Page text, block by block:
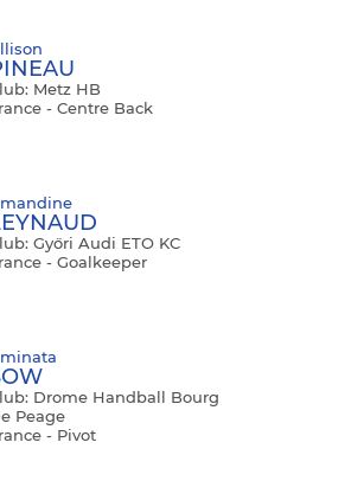
Metz HB
- Centre Back
Győri Audi ETO KC
- Goalkeeper
Drome Handball Bourg
Peage
- Pivot